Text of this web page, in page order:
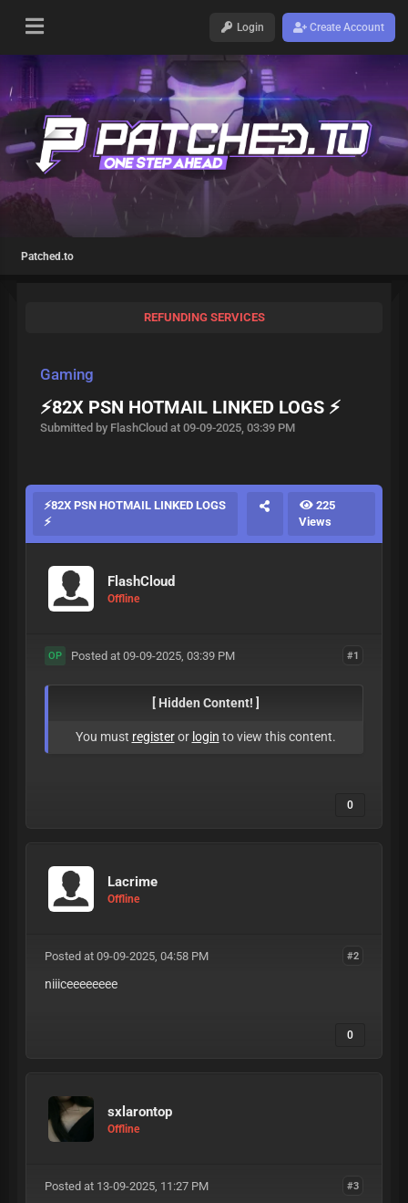
Login Create Account
Patched.to
REFUNDING SERVICES
Gaming
⚡️️82X PSN HOTMAIL LINKED LOGS ⚡️
Submitted by FlashCloud at 09-09-2025, 03:39 PM
⚡️️82X PSN HOTMAIL LINKED LOGS
⚡️
225
Views
FlashCloud
Offline
#1
OP Posted at 09-09-2025, 03:39 PM
[ Hidden Content! ]
You must registeror login to view this content.
0
Lacrime
Offline
#2
Posted at 09-09-2025, 04:58 PM
niiiceeeeeeee
0
sxlarontop
Offline
#3
Posted at 13-09-2025, 11:27 PM